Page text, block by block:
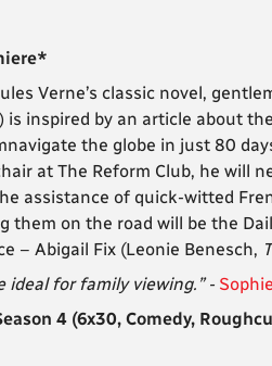
Verne’s classic novel,
) is inspired by an article about
the globe in just 80
at The Reform Club, he will
assistance of quick-witted
them on the road will be the
– Abigail Fix (Leonie Benesch,
ideal for family viewing.” -
4 (6x30, Comedy,